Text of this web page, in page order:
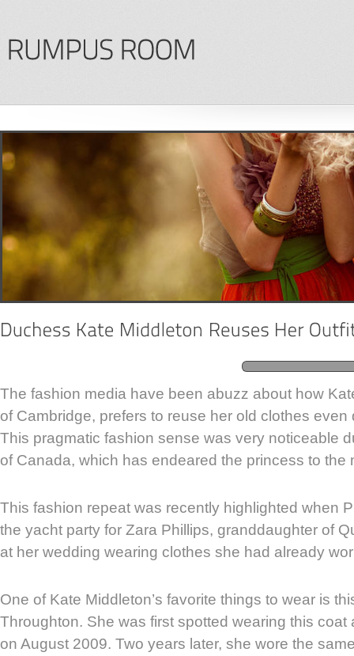
The fashion media have been abuzz about how
of Cambridge, prefers to reuse her old clothes
This pragmatic fashion sense was very noticeable
of Canada, which has endeared the princess to the
This fashion repeat was recently highlighted when
the yacht party for Zara Phillips, granddaughter of
at her wedding wearing clothes she had already
One of Kate Middleton’s favorite things to wear is
Throughton. She was first spotted wearing this
on August 2009. Two years later, she wore the